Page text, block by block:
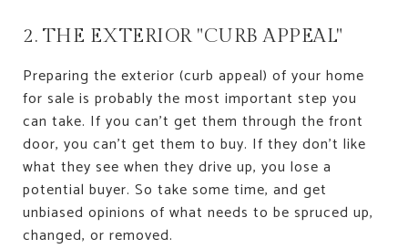
2. THE EXTERIOR "CURB APPEAL"
Preparing the exterior (curb appeal) of your home
for sale is probably the most important step you
can take. If you can't get them through the front
door, you can't get them to buy. If they don't like
what they see when they drive up, you lose a
potential buyer. So take some time, and get
unbiased opinions of what needs to be spruced up,
changed, or removed.